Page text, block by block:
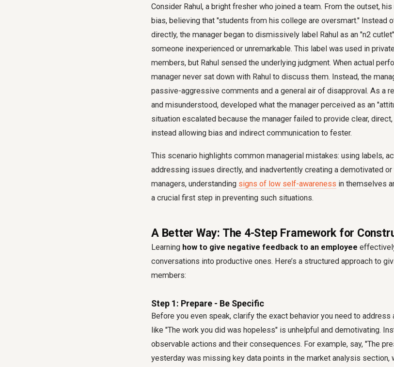
Consider Rahul, a bright fresher who joined a team. From the outset,
bias, believing that "students from his college are oversmart." Instead
directly, the manager began to dismissively label Rahul as an "n2
someone inexperienced or unremarkable. This label was used in
members, but Rahul sensed the underlying judgment. When actual
manager never sat down with Rahul to discuss them. Instead, the
passive-aggressive comments and a general air of disapproval. As a
and misunderstood, developed what the manager perceived as an
situation escalated because the manager failed to provide clear,
instead allowing bias and indirect communication to fester.
This scenario highlights common managerial mistakes: using labels,
addressing issues directly, and inadvertently creating a demotivated
managers, understanding signs of low self-awareness in themselves
a crucial first step in preventing such situations.
A Better Way: The 4-Step Framework for
Learning how to give negative feedback to an employee
conversations into productive ones. Here’s a structured approach to
members:
Step 1: Prepare - Be Specific
Before you even speak, clarify the exact behavior you need to
like "The work you did was hopeless" is unhelpful and demotivating.
observable actions and their consequences. For example, say, "The
yesterday was missing key data points in the market analysis section,